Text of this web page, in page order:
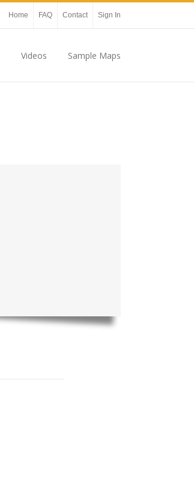
Home FAQ Contact Sign In
Videos Sample Maps